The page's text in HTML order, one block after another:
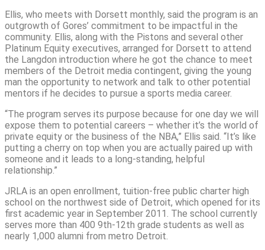
Ellis, who meets with Dorsett monthly, said the program is an
outgrowth of Gores’ commitment to be impactful in the
community. Ellis, along with the Pistons and several other
Platinum Equity executives, arranged for Dorsett to attend
the Langdon introduction where he got the chance to meet
members of the Detroit media contingent, giving the young
man the opportunity to network and talk to other potential
mentors if he decides to pursue a sports media career.
“The program serves its purpose because for one day we will
expose them to potential careers – whether it’s the world of
private equity or the business of the NBA,” Ellis said. “It’s like
putting a cherry on top when you are actually paired up with
someone and it leads to a long-standing, helpful
relationship.”
JRLA is an open enrollment, tuition-free public charter high
school on the northwest side of Detroit, which opened for its
first academic year in September 2011. The school currently
serves more than 400 9th-12th grade students as well as
nearly 1,000 alumni from metro Detroit.